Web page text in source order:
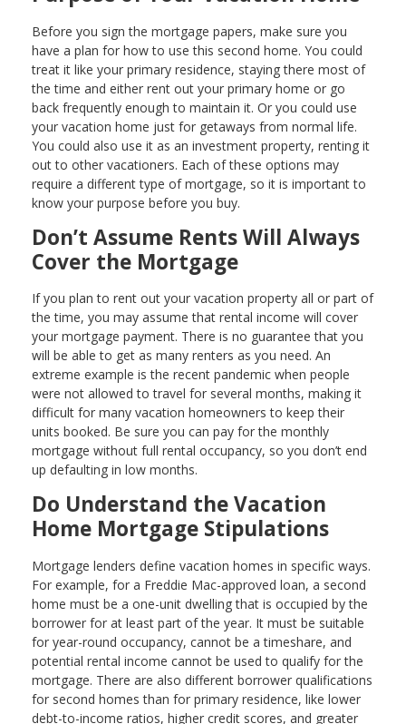
Before you sign the mortgage papers, make sure you
have a plan for how to use this second home. You could
treat it like your primary residence, staying there most of
the time and either rent out your primary home or go
back frequently enough to maintain it. Or you could use
your vacation home just for getaways from normal life.
You could also use it as an investment property, renting it
out to other vacationers. Each of these options may
require a different type of mortgage, so it is important to
know your purpose before you buy.
Don’t Assume Rents Will Always
Cover the Mortgage
If you plan to rent out your vacation property all or part of
the time, you may assume that rental income will cover
your mortgage payment. There is no guarantee that you
will be able to get as many renters as you need. An
extreme example is the recent pandemic when people
were not allowed to travel for several months, making it
difficult for many vacation homeowners to keep their
units booked. Be sure you can pay for the monthly
mortgage without full rental occupancy, so you don’t end
up defaulting in low months.
Do Understand the Vacation
Home Mortgage Stipulations
Mortgage lenders define vacation homes in specific ways.
For example, for a Freddie Mac-approved loan, a second
home must be a one-unit dwelling that is occupied by the
borrower for at least part of the year. It must be suitable
for year-round occupancy, cannot be a timeshare, and
potential rental income cannot be used to qualify for the
mortgage. There are also different borrower qualifications
for second homes than for primary residence, like lower
debt-to-income ratios, higher credit scores, and greater